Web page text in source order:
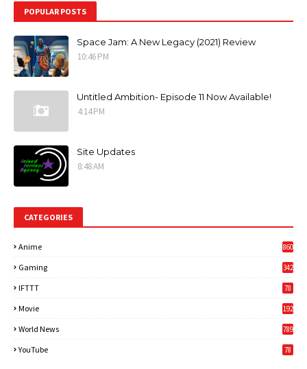
POPULAR POSTS
Space Jam: A New Legacy (2021) Review
10:46 PM
Untitled Ambition- Episode 11 Now Available!
4:14 PM
Site Updates
8:48 AM
CATEGORIES
Anime 860
Gaming
342
IFTTT 78
Movie 192
World News
789
YouTube 78